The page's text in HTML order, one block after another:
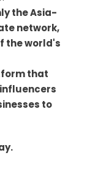
the Asia-
network,
the world's
that
to